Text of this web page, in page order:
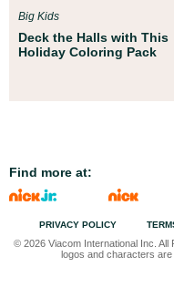
Deck the Halls with This
Holiday Coloring Pack
Big Kids
Find more at:
PRIVACY POLICY
© 2026 Viacom International Inc. All
logos and characters are